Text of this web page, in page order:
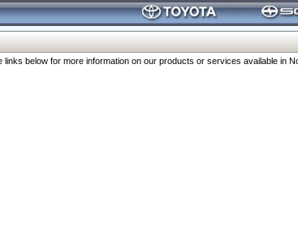
below for more information on our products or services available in